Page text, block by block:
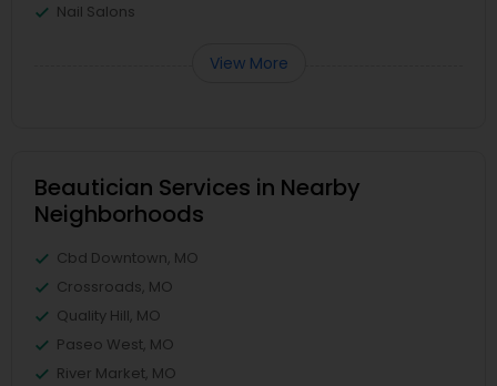
Nail Salons
View More
Beautician Services in Nearby
Neighborhoods
Cbd Downtown, MO
Crossroads, MO
Quality Hill, MO
Paseo West, MO
River Market, MO